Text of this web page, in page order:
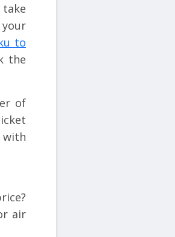
take
to
the
of
with
air